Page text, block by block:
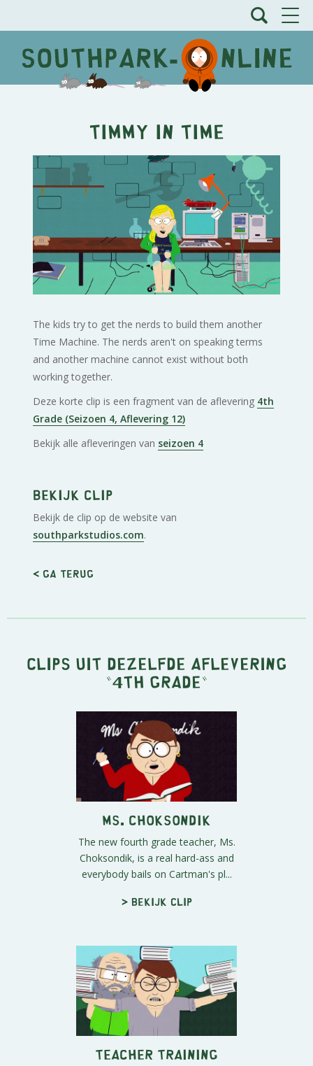
Timmy In Time
The kids try to get the nerds to build them another
Time Machine. The nerds aren't on speaking terms
and another machine cannot exist without both
working together.
Deze korte clip is een fragment van de aflevering 4th
Grade (Seizoen 4, Aflevering 12)
Bekijk alle afleveringen van seizoen 4
Bekijk clip
Bekijk de clip op de website van
southparkstudios.com.
< Ga terug
Clips uit dezelfde aflevering
" 4th Grade "
Ms. Choksondik
The new fourth grade teacher, Ms.
Choksondik, is a real hard-ass and
everybody bails on Cartman's pl...
> Bekijk clip
Teacher Training